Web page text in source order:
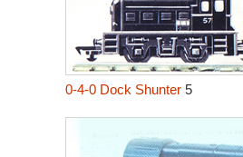
0-4-0 Dock Shunter5